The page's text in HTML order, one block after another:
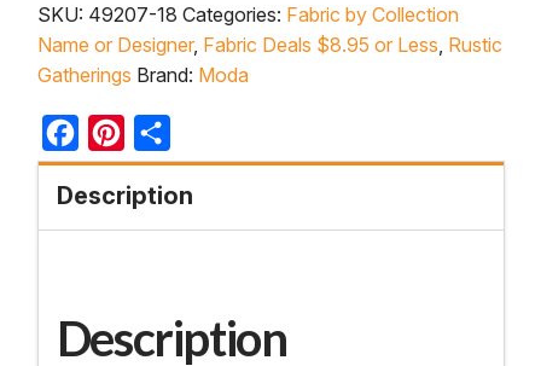
SKU: 49207-18 Categories: Fabric by Collection
Name or Designer, Fabric Deals $8.95 or Less Rustic
Gatherings Brand: Moda
FacebookPinterest
Description
Description